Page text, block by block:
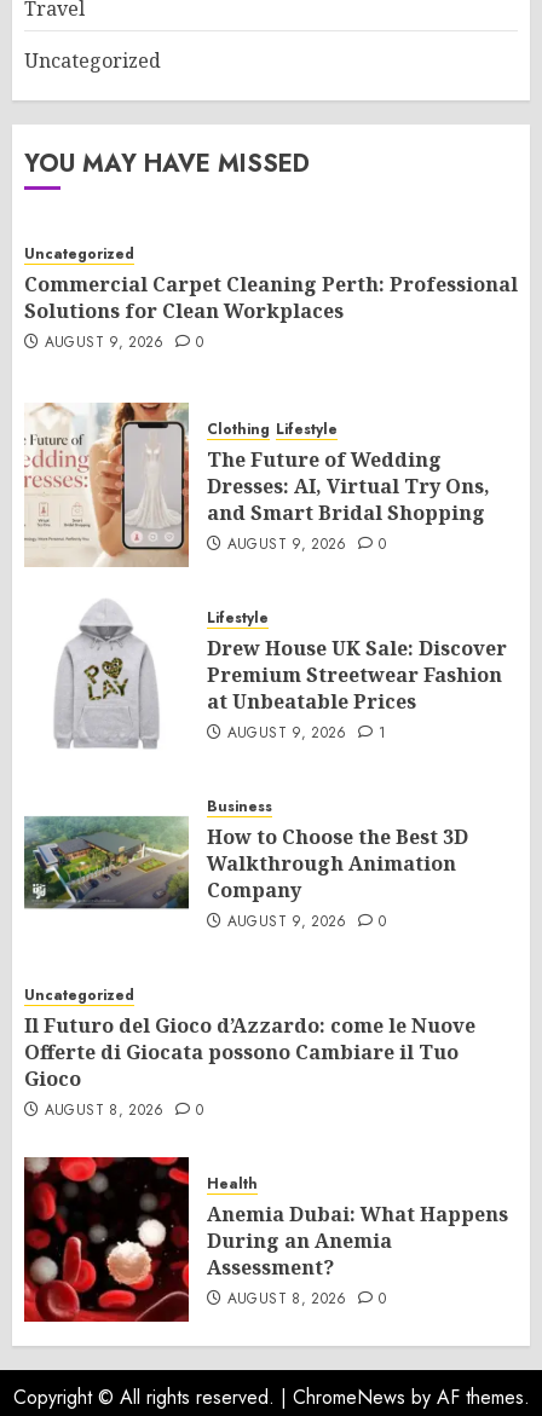
Travel
Uncategorized
YOU MAY HAVE MISSED
Uncategorized
Commercial Carpet Cleaning Perth: Professional
Solutions for Clean Workplaces
AUGUST 9, 2026 0
Clothing Lifestyle
The Future of Wedding
Dresses: AI, Virtual Try Ons,
and Smart Bridal Shopping
AUGUST 9, 2026 0
Lifestyle
Drew House UK Sale: Discover
Premium Streetwear Fashion
at Unbeatable Prices
AUGUST 9, 2026 1
Business
How to Choose the Best 3D
Walkthrough Animation
Company
AUGUST 9, 2026 0
Uncategorized
Il Futuro del Gioco d’Azzardo: come le Nuove
Offerte di Giocata possono Cambiare il Tuo
Gioco
AUGUST 8, 2026 0
Health
Anemia Dubai: What Happens
During an Anemia
Assessment?
AUGUST 8, 2026 0
Copyright © All rights reserved. | ChromeNews by AF themes.